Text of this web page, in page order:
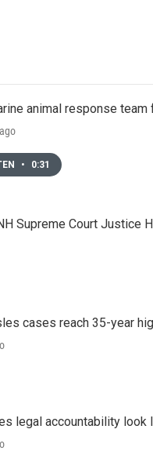
animal response
• 0:31
Supreme Court Justice
cases reach 35-year
legal accountability look